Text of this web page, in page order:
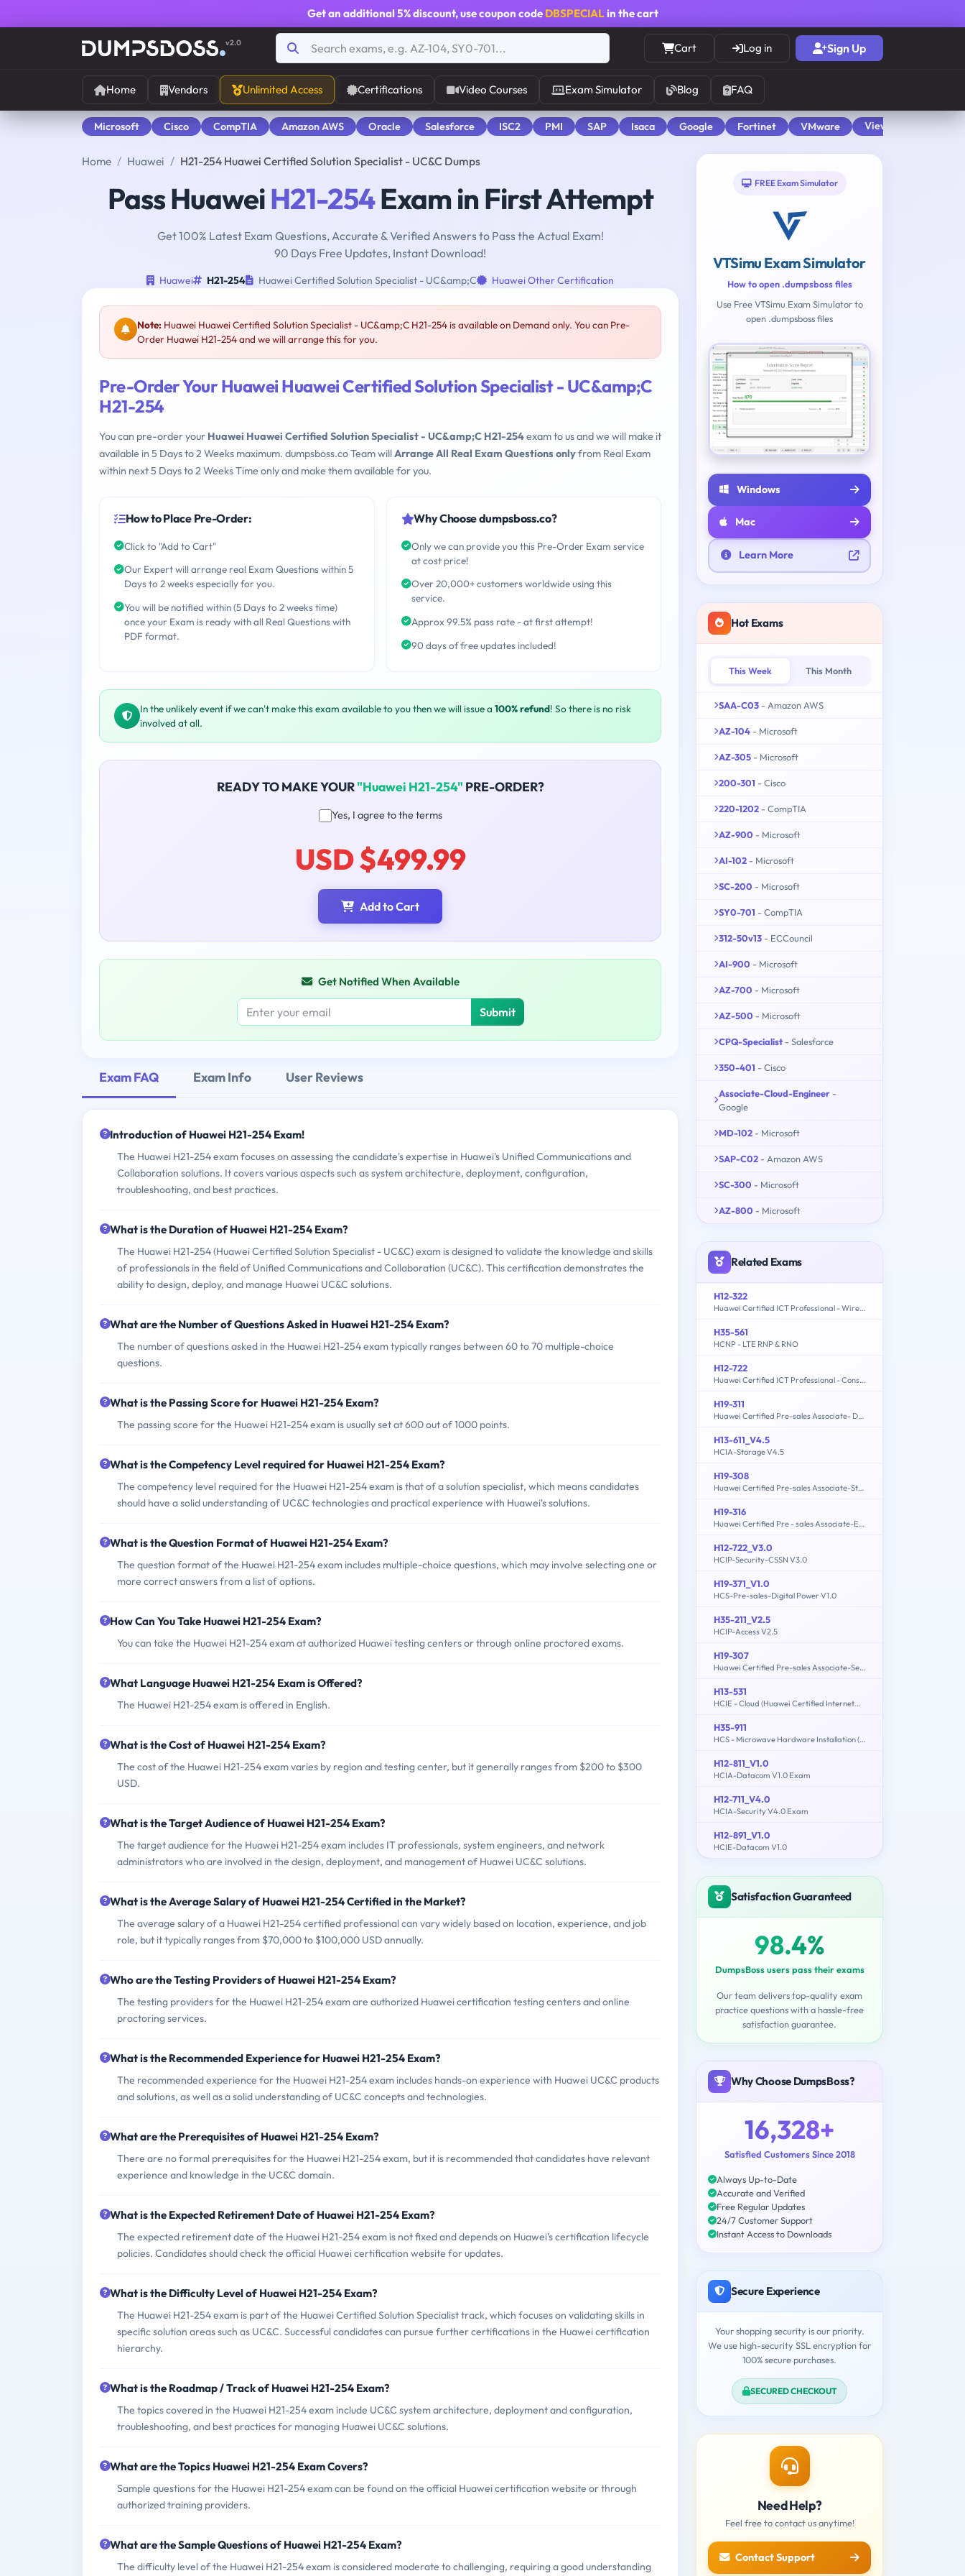
Get an additional 5% discount, use coupon code DBSPECIALin the cart
v2.0 Cart Log in Sign Up
Home Vendors Unlimited Access Certifications Video Courses Exam Simulator Blog FAQ
Microsoft Cisco CompTIA Amazon AWS Oracle Salesforce ISC2 PMI SAP Isaca Google Fortinet VMware View All
Home Huawei H21-254 Huawei Certified Solution Specialist - UC&C Dumps
Pass HuaweiH21-254Exam in First Attempt
Get 100% Latest Exam Questions, Accurate & Verified Answers to Pass the Actual Exam!
90 Days Free Updates, Instant Download!
Huawei H21-254 Huawei Certified Solution Specialist - UC&amp;C Huawei Other Certification
Note: Huawei Huawei Certified Solution Specialist - UC&amp;C H21-254 is available on Demand only. You can Pre-
Order Huawei H21-254 and we will arrange this for you.
Pre-Order Your Huawei Huawei Certified Solution Specialist - UC&amp;C
H21-254
You can pre-order your Huawei Huawei Certified Solution Specialist - UC&amp;C H21-254exam to us and we will make it
available in 5 Days to 2 Weeks maximum. dumpsboss.co Team willArrange All Real Exam Questions onlyfrom Real Exam
within next 5 Days to 2 Weeks Time only and make them available for you.
How to Place Pre-Order:
Click to "Add to Cart"
Our Expert will arrange real Exam Questions within 5
Days to 2 weeks especially for you.
You will be notified within (5 Days to 2 weeks time)
once your Exam is ready with all Real Questions with
PDF format.
Why Choose dumpsboss.co?
Only we can provide you this Pre-Order Exam service
at cost price!
Over 20,000+ customers worldwide using this
service.
Approx 99.5% pass rate - at first attempt!
90 days of free updates included!
In the unlikely event if we can't make this exam available to you then we will issue a 100% refund! So there is no risk
involved at all.
READY TO MAKE YOUR"Huawei H21-254" PRE-ORDER?
Yes, I agree to the terms
USD $499.99
Add to Cart
Get Notified When Available
Submit
Exam FAQ Exam Info User Reviews
Introduction of Huawei H21-254 Exam!
The Huawei H21-254 exam focuses on assessing the candidate's expertise in Huawei's Unified Communications and
Collaboration solutions. It covers various aspects such as system architecture, deployment, configuration,
troubleshooting, and best practices.
What is the Duration of Huawei H21-254 Exam?
The Huawei H21-254 (Huawei Certified Solution Specialist - UC&C) exam is designed to validate the knowledge and skills
of professionals in the field of Unified Communications and Collaboration (UC&C). This certification demonstrates the
ability to design, deploy, and manage Huawei UC&C solutions.
What are the Number of Questions Asked in Huawei H21-254 Exam?
The number of questions asked in the Huawei H21-254 exam typically ranges between 60 to 70 multiple-choice
questions.
What is the Passing Score for Huawei H21-254 Exam?
The passing score for the Huawei H21-254 exam is usually set at 600 out of 1000 points.
What is the Competency Level required for Huawei H21-254 Exam?
The competency level required for the Huawei H21-254 exam is that of a solution specialist, which means candidates
should have a solid understanding of UC&C technologies and practical experience with Huawei's solutions.
What is the Question Format of Huawei H21-254 Exam?
The question format of the Huawei H21-254 exam includes multiple-choice questions, which may involve selecting one or
more correct answers from a list of options.
How Can You Take Huawei H21-254 Exam?
You can take the Huawei H21-254 exam at authorized Huawei testing centers or through online proctored exams.
What Language Huawei H21-254 Exam is Offered?
The Huawei H21-254 exam is offered in English.
What is the Cost of Huawei H21-254 Exam?
The cost of the Huawei H21-254 exam varies by region and testing center, but it generally ranges from $200 to $300
USD.
What is the Target Audience of Huawei H21-254 Exam?
The target audience for the Huawei H21-254 exam includes IT professionals, system engineers, and network
administrators who are involved in the design, deployment, and management of Huawei UC&C solutions.
What is the Average Salary of Huawei H21-254 Certified in the Market?
The average salary of a Huawei H21-254 certified professional can vary widely based on location, experience, and job
role, but it typically ranges from $70,000 to $100,000 USD annually.
Who are the Testing Providers of Huawei H21-254 Exam?
The testing providers for the Huawei H21-254 exam are authorized Huawei certification testing centers and online
proctoring services.
What is the Recommended Experience for Huawei H21-254 Exam?
The recommended experience for the Huawei H21-254 exam includes hands-on experience with Huawei UC&C products
and solutions, as well as a solid understanding of UC&C concepts and technologies.
What are the Prerequisites of Huawei H21-254 Exam?
There are no formal prerequisites for the Huawei H21-254 exam, but it is recommended that candidates have relevant
experience and knowledge in the UC&C domain.
What is the Expected Retirement Date of Huawei H21-254 Exam?
The expected retirement date of the Huawei H21-254 exam is not fixed and depends on Huawei's certification lifecycle
policies. Candidates should check the official Huawei certification website for updates.
What is the Difficulty Level of Huawei H21-254 Exam?
The Huawei H21-254 exam is part of the Huawei Certified Solution Specialist track, which focuses on validating skills in
specific solution areas such as UC&C. Successful candidates can pursue further certifications in the Huawei certification
hierarchy.
What is the Roadmap / Track of Huawei H21-254 Exam?
The topics covered in the Huawei H21-254 exam include UC&C system architecture, deployment and configuration,
troubleshooting, and best practices for managing Huawei UC&C solutions.
What are the Topics Huawei H21-254 Exam Covers?
Sample questions for the Huawei H21-254 exam can be found on the official Huawei certification website or through
authorized training providers.
What are the Sample Questions of Huawei H21-254 Exam?
The difficulty level of the Huawei H21-254 exam is considered moderate to challenging, requiring a good understanding
FREE Exam Simulator
VTSimu Exam Simulator
How to open .dumpsboss files
Use Free VTSimu Exam Simulator to
open .dumpsboss files
Windows
Mac
Learn More
Hot Exams
This Week This Month
SAA-C03 - Amazon AWS
AZ-104 - Microsoft
AZ-305 - Microsoft
200-301 - Cisco
220-1202 - CompTIA
AZ-900 - Microsoft
AI-102 - Microsoft
SC-200 - Microsoft
SY0-701 - CompTIA
312-50v13 - ECCouncil
AI-900 - Microsoft
AZ-700 - Microsoft
AZ-500 - Microsoft
CPQ-Specialist - Salesforce
350-401 - Cisco
Associate-Cloud-Engineer -
Google
MD-102 - Microsoft
SAP-C02 - Amazon AWS
SC-300 - Microsoft
AZ-800 - Microsoft
Related Exams
H12-322
Huawei Certified ICT Professional - Wireless Local Area Network- Planning and Optimizing Enterprise WLAN
H35-561
HCNP - LTE RNP & RNO
H12-722
Huawei Certified ICT Professional - Constructing Service Security Network (HCIP-Security-CSSN V3.0)
H19-311
Huawei Certified Pre-sales Associate- Data Center Facility
H13-611_V4.5
HCIA-Storage V4.5
H19-308
Huawei Certified Pre-sales Associate-Storage-ENU
H19-316
Huawei Certified Pre - sales Associate-ECC
H12-722_V3.0
HCIP-Security-CSSN V3.0
H19-371_V1.0
HCS-Pre-sales-Digital Power V1.0
H35-211_V2.5
HCIP-Access V2.5
H19-307
Huawei Certified Pre-sales Associate-Server
H13-531
HCIE - Cloud (Huawei Certified Internetwork Expert-Cloud)
H35-911
HCS - Microwave Hardware Installation (written)
H12-811_V1.0
HCIA-Datacom V1.0 Exam
H12-711_V4.0
HCIA-Security V4.0 Exam
H12-891_V1.0
HCIE-Datacom V1.0
Satisfaction Guaranteed
98.4%
DumpsBoss users pass their exams
Our team delivers top-quality exam
practice questions with a hassle-free
satisfaction guarantee.
Why Choose DumpsBoss?
16,328+
Satisfied Customers Since 2018
Always Up-to-Date
Accurate and Verified
Free Regular Updates
24/7 Customer Support
Instant Access to Downloads
Secure Experience
Your shopping security is our priority.
We use high-security SSL encryption for
100% secure purchases.
SECURED CHECKOUT
Need Help?
Feel free to contact us anytime!
Contact Support